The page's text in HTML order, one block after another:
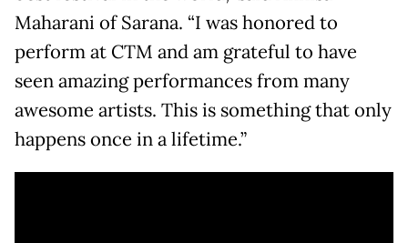
Maharani of Sarana. “I was honored to
perform at CTM and am grateful to have
seen amazing performances from many
awesome artists. This is something that only
happens once in a lifetime.”